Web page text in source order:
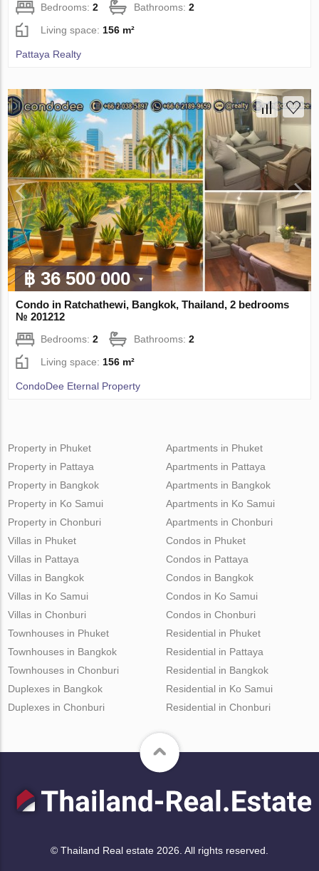
Bedrooms:2 Bathrooms:2
Living space: 156 m²
Pattaya Realty
฿ 36 500 000
Condo in Ratchathewi, Bangkok, Thailand, 2 bedrooms
№ 201212
Bedrooms:2 Bathrooms:2
Living space: 156 m²
CondoDee Eternal Property
Property in Phuket
Property in Pattaya
Property in Bangkok
Property in Ko Samui
Property in Chonburi
Apartments in Phuket
Apartments in Pattaya
Apartments in Bangkok
Apartments in Ko Samui
Apartments in Chonburi
Villas in Phuket
Villas in Pattaya
Villas in Bangkok
Villas in Ko Samui
Villas in Chonburi
Condos in Phuket
Condos in Pattaya
Condos in Bangkok
Condos in Ko Samui
Condos in Chonburi
Townhouses in Phuket
Townhouses in Bangkok
Townhouses in Chonburi
Duplexes in Bangkok
Duplexes in Chonburi
Residential in Phuket
Residential in Pattaya
Residential in Bangkok
Residential in Ko Samui
Residential in Chonburi
© Thailand Real estate 2026. All rights reserved.